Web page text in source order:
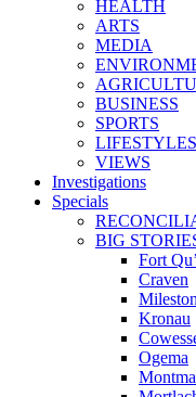
HEALTH
ARTS
MEDIA
BUSINESS
SPORTS
LIFESTYLES
VIEWS
Investigations
Specials
BIG
Fort
Craven
Kronau
Ogema